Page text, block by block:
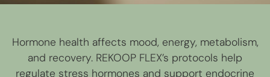
Hormone health affects mood, energy, metabolism,
and recovery. REKOOP FLEX’s protocols help
regulate stress hormones and support endocrine